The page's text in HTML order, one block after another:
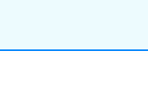
&
from